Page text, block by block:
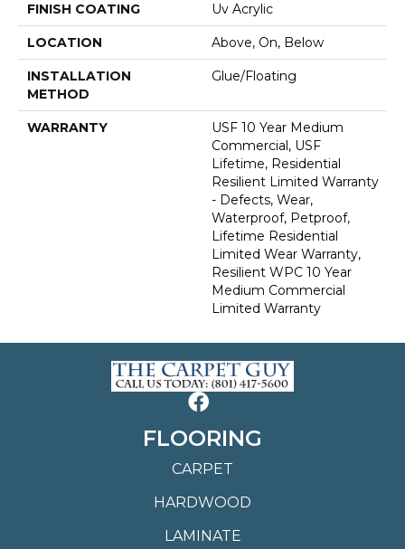
FINISH COATING Uv Acrylic
LOCATION Above, On, Below
INSTALLATION
METHOD
Glue/Floating
WARRANTY
USF 10 Year Medium
Commercial, USF
Lifetime, Residential
Resilient Limited Warranty
- Defects, Wear,
Waterproof, Petproof,
Lifetime Residential
Limited Wear Warranty,
Resilient WPC 10 Year
Medium Commercial
Limited Warranty
FLOORING
CARPET
HARDWOOD
LAMINATE